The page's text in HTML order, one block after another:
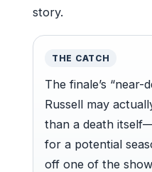
story.
THE CATCH
The finale’s “near-
Russell may
than a death
for a potential
off one of the